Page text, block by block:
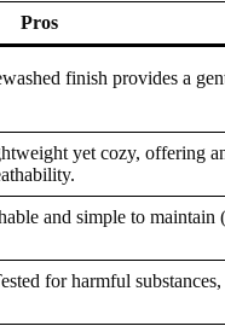
Pros
finish provides a
yet cozy, offering
and simple to maintain
for harmful substances,